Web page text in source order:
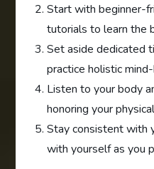
Start with beginner-
tutorials to learn the
Set aside dedicated
practice holistic
Listen to your body
honoring your
Stay consistent with
with yourself as you